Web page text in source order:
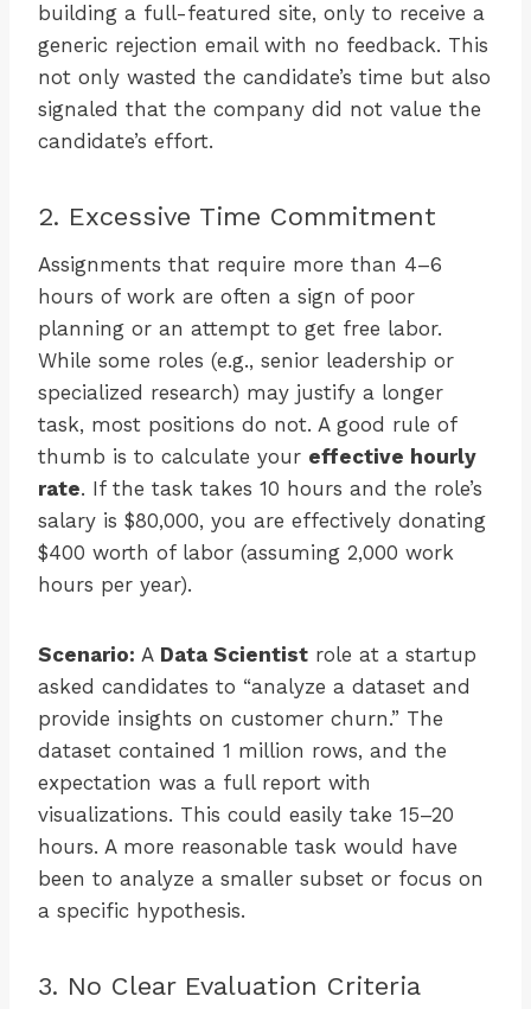
building a full-featured site, only to receive a
generic rejection email with no feedback. This
not only wasted the candidate’s time but also
signaled that the company did not value the
candidate’s effort.
2. Excessive Time Commitment
Assignments that require more than 4–6
hours of work are often a sign of poor
planning or an attempt to get free labor.
While some roles (e.g., senior leadership or
specialized research) may justify a longer
task, most positions do not. A good rule of
thumb is to calculate your effective hourly
rate. If the task takes 10 hours and the role’s
salary is $80,000, you are effectively donating
$400 worth of labor (assuming 2,000 work
hours per year).
Scenario: A Data Scientist role at a startup
asked candidates to “analyze a dataset and
provide insights on customer churn.” The
dataset contained 1 million rows, and the
expectation was a full report with
visualizations. This could easily take 15–20
hours. A more reasonable task would have
been to analyze a smaller subset or focus on
a specific hypothesis.
3. No Clear Evaluation Criteria